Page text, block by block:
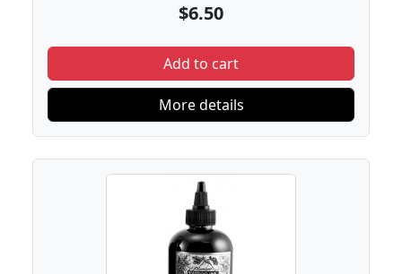
$6.50
Add to cart
More details